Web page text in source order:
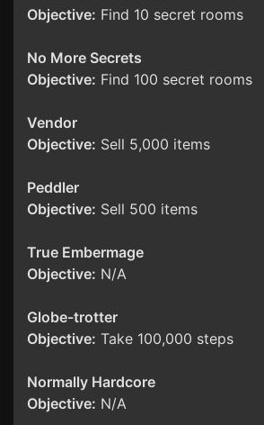
Objective: Find 10 secret rooms
No More Secrets
Objective: Find 100 secret rooms
Vendor
Objective: Sell 5,000 items
Peddler
Objective: Sell 500 items
True Embermage
Objective: N/A
Globe-trotter
Objective: Take 100,000 steps
Normally Hardcore
Objective: N/A